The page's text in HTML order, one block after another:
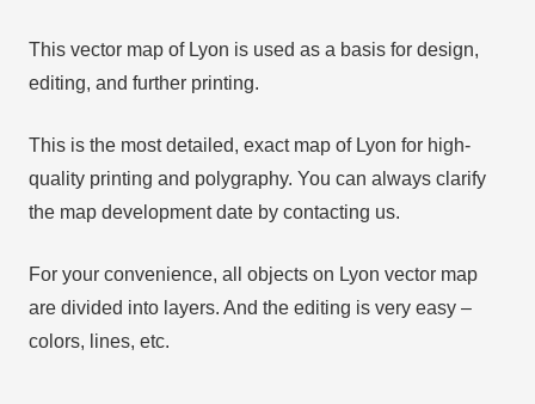
This vector map of Lyon is used as a basis for design,
editing, and further printing.
This is the most detailed, exact map of Lyon for high-
quality printing and polygraphy. You can always clarify
the map development date by contacting us.
For your convenience, all objects on Lyon vector map
are divided into layers. And the editing is very easy –
colors, lines, etc.